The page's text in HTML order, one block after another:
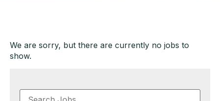
We are sorry, but there are currently no jobs to
show.
Key
Word